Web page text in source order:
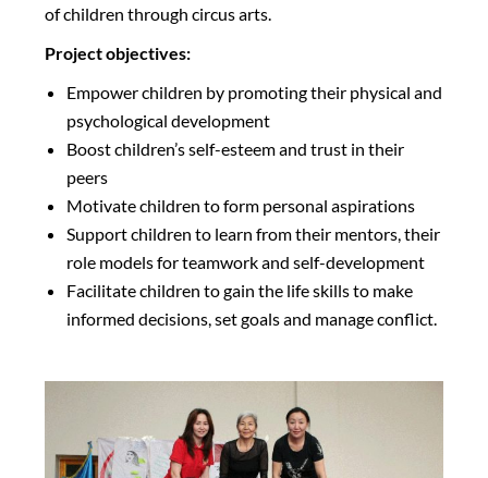
of children through circus arts.
Project objectives:
Empower children by promoting their physical and
psychological development
Boost children’s self-esteem and trust in their
peers
Motivate children to form personal aspirations
Support children to learn from their mentors, their
role models for teamwork and self-development
Facilitate children to gain the life skills to make
informed decisions, set goals and manage conflict.